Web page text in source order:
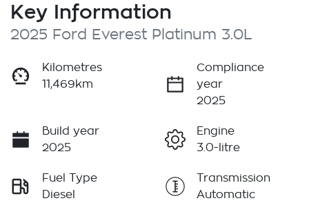
Key Information
2025 Ford Everest Platinum 3.0L
Kilometres
11,469km
Compliance
year
2025
Build year
2025
Engine
3.0-litre
Fuel Type
Diesel
Transmission
Automatic